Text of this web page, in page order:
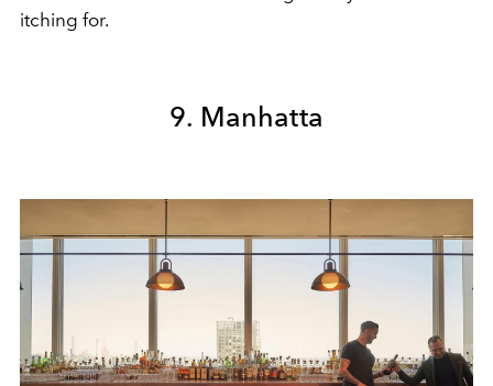
itching for.
9. Manhatta